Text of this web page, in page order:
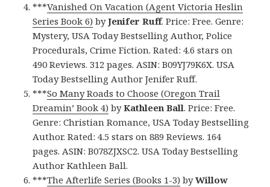
***Vanished On Vacation (Agent Victoria Heslin
Series Book 6) byJenifer Ruff. Price: Free. Genre:
Mystery, USA Today Bestselling Author, Police
Procedurals, Crime Fiction. Rated: 4.6 stars on
490 Reviews. 312 pages. ASIN: B09YJ79K6X. USA
Today Bestselling Author Jenifer Ruff.
***So Many Roads to Choose (Oregon Trail
Dreamin’ Book 4) byKathleen Ball. Price: Free.
Genre: Christian Romance, USA Today Bestselling
Author. Rated: 4.5 stars on 889 Reviews. 164
pages. ASIN: B078ZJXSC2. USA Today Bestselling
Author Kathleen Ball.
***The Afterlife Series (Books 1-3) byWillow